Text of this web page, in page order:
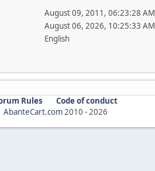
August 09, 2011, 06:23:28 AM
August 06, 2026, 10:25:33 AM
English
Rules
Code of conduct
AbanteCart.com2010 -2026